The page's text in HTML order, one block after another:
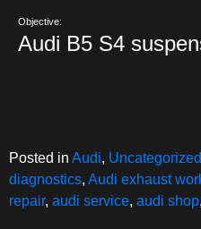
Objective:
Audi B5 S4
Posted in Audi, Uncategorized
diagnostics, Audi exhaust
repair, audi service, audi shop,